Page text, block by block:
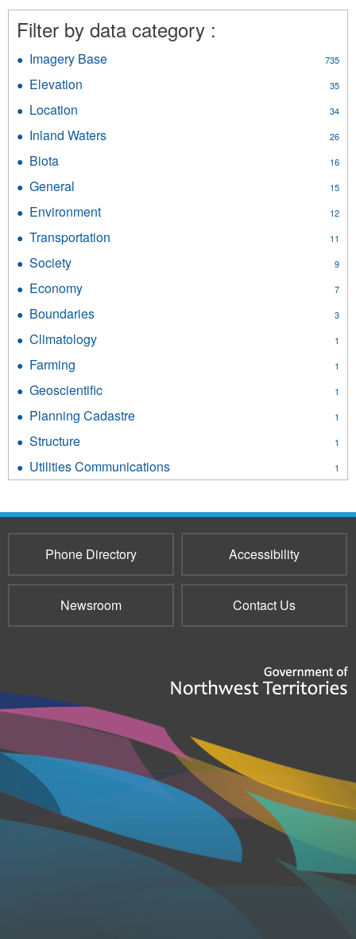
filter
Filter by data category :
Imagery Base 735
Elevation 35
Location 34
filter
Inland Waters 26
Biota 16
filter
General 15
filter
Environment 12
filter
Transportation 11
Society 9
filter
Economy 7
filter
Boundaries 3
filter
Climatology 1
Farming 1
filter
Geoscientific 1
filter
Planning Cadastre 1
filter
Structure 1
filter
Utilities Communications 1
Utilities
filter
Phone Directory Accessibility
Newsroom Contact Us